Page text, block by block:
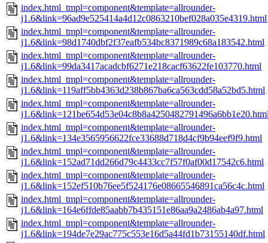
index.html_tmpl=component&template=allrounder-
j1.6&link=96ad9e525414a4d12c0863210bef028a035e4319.html
index.html_tmpl=component&template=allrounder-
j1.6&link=98d1740dbf2f37eafb534bc8371989c68a183542.html
index.html_tmpl=component&template=allrounder-
j1.6&link=99da3417acadcbf6271e218cacf63622fe103770.html
index.html_tmpl=component&template=allrounder-
j1.6&link=119aff5bb4363d238b867ba6ca563cdd58a52bd5.html
index.html_tmpl=component&template=allrounder-
index.html_tmpl=component&template=allrounder-
j1.6&link=134e3565956622fce33688d718d4cf9b94eef9f9.html
index.html_tmpl=component&template=allrounder-
j1.6&link=152ad71dd266d79c4433cc7f57f0af00d17542c6.html
index.html_tmpl=component&template=allrounder-
j1.6&link=152ef510b76ee5f524176e08665546891ca56c4c.html
index.html_tmpl=component&template=allrounder-
j1.6&link=164e6ffde85aabb7b435151e86aa9a2486ab4a97.html
index.html_tmpl=component&template=allrounder-
j1.6&link=194de7e29ac775c553e16d5a44fd1b73155140df.html